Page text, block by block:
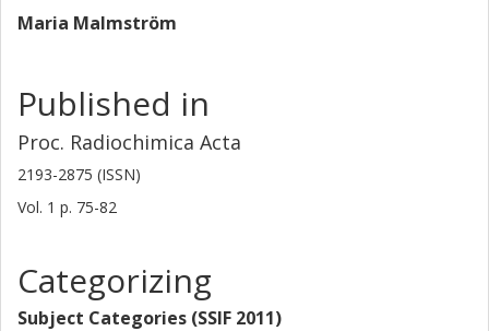
Maria Malmström
Published in
Proc. Radiochimica Acta
2193-2875 (ISSN)
Vol. 1 p. 75-82
Categorizing
Subject Categories (SSIF 2011)